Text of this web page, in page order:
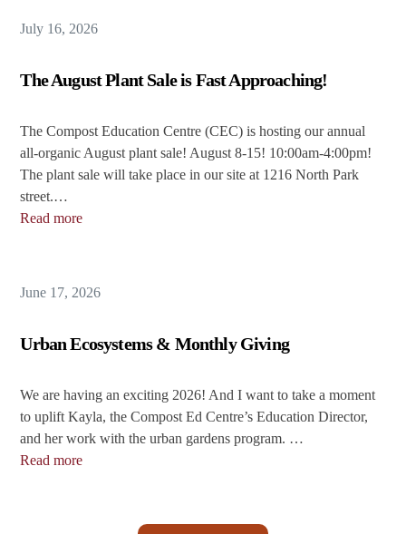
July 16, 2026
The August Plant Sale is Fast Approaching!
The Compost Education Centre (CEC) is hosting our annual
all-organic August plant sale! August 8-15! 10:00am-4:00pm!
The plant sale will take place in our site at 1216 North Park
street.…
Read more
June 17, 2026
Urban Ecosystems & Monthly Giving
We are having an exciting 2026! And I want to take a moment
to uplift Kayla, the Compost Ed Centre’s Education Director,
and her work with the urban gardens program. …
Read more